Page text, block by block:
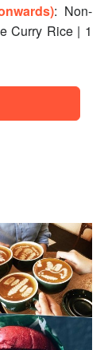
: Non-
Curry Rice | 1